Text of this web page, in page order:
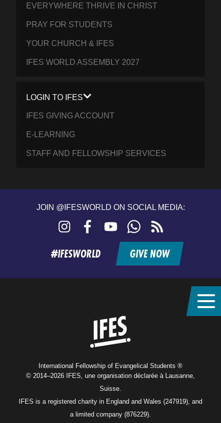
EVERYWHERE THRIVE IN CHRIST
PRAY FOR STUDENTS
YOUR CHURCH & IFES
IFES WORLD ASSEMBLY 2027
LOGIN TO IFES
IFES GIVING ACCOUNT
E-LEARNING
STAFF AND FELLOWSHIP SERVICES
JOIN @IFESWORLD ON SOCIAL MEDIA:
Instagram FacebookYouTubeWhatsApp
feed
#IFESWORLD GIVE NOW
International Fellowship of Evangelical Students ®
© 2014–2026 IFES, une organisation déclarée à Lausanne,
Suisse.
IFES is a registered charity in England and Wales (247919), and
a limited company (876229).